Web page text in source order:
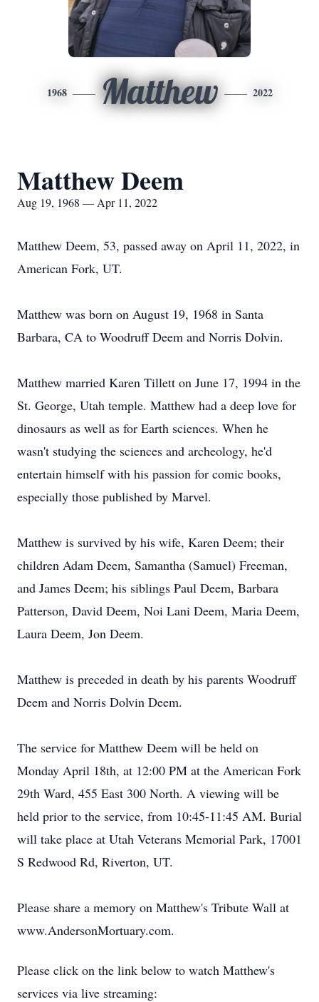
1968 Matthew 2022
Matthew Deem
Aug 19, 1968 — Apr 11, 2022
Matthew Deem, 53, passed away on April 11, 2022, in
American Fork, UT.
Matthew was born on August 19, 1968 in Santa
Barbara, CA to Woodruff Deem and Norris Dolvin.
Matthew married Karen Tillett on June 17, 1994 in the
St. George, Utah temple. Matthew had a deep love for
dinosaurs as well as for Earth sciences. When he
wasn't studying the sciences and archeology, he'd
entertain himself with his passion for comic books,
especially those published by Marvel.
Matthew is survived by his wife, Karen Deem; their
children Adam Deem, Samantha (Samuel) Freeman,
and James Deem; his siblings Paul Deem, Barbara
Patterson, David Deem, Noi Lani Deem, Maria Deem,
Laura Deem, Jon Deem.
Matthew is preceded in death by his parents Woodruff
Deem and Norris Dolvin Deem.
The service for Matthew Deem will be held on
Monday April 18th, at 12:00 PM at the American Fork
29th Ward, 455 East 300 North. A viewing will be
held prior to the service, from 10:45-11:45 AM. Burial
will take place at Utah Veterans Memorial Park, 17001
S Redwood Rd, Riverton, UT.
Please share a memory on Matthew's Tribute Wall at
www.AndersonMortuary.com.
Please click on the link below to watch Matthew's
services via live streaming: